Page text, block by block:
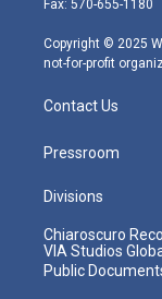
m
Fax: 570-655-1180
Copyright © 2025
not-for-profit
Contact Us
Pressroom
Divisions
Chiaroscuro
VIA Studios
Public